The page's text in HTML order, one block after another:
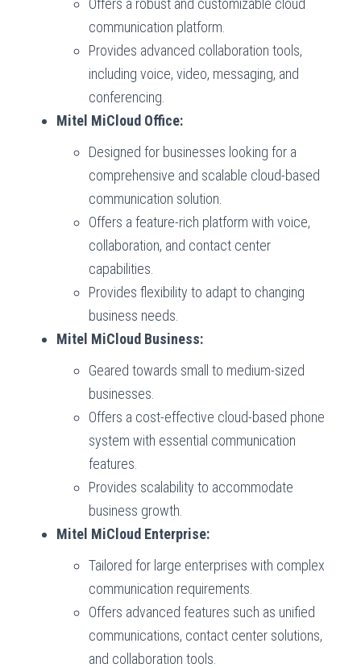
Offers a robust and customizable cloud
communication platform.
Provides advanced collaboration tools,
including voice, video, messaging, and
conferencing.
Mitel MiCloud Office:
Designed for businesses looking for a
comprehensive and scalable cloud-based
communication solution.
Offers a feature-rich platform with voice,
collaboration, and contact center
capabilities.
Provides flexibility to adapt to changing
business needs.
Mitel MiCloud Business:
Geared towards small to medium-sized
businesses.
Offers a cost-effective cloud-based phone
system with essential communication
features.
Provides scalability to accommodate
business growth.
Mitel MiCloud Enterprise:
Tailored for large enterprises with complex
communication requirements.
Offers advanced features such as unified
communications, contact center solutions,
and collaboration tools.